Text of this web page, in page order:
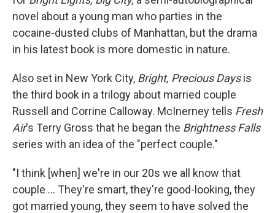
novel about a young man who parties in the
cocaine-dusted clubs of Manhattan, but the drama
in his latest book is more domestic in nature.
Also set in New York City, Bright, Precious Daysis
the third book in a trilogy about married couple
Russell and Corrine Calloway. McInerney tells Fresh
Air's Terry Gross that he began the Brightness Falls
series with an idea of the "perfect couple."
"I think [when] we're in our 20s we all know that
couple ... They're smart, they're good-looking, they
got married young, they seem to have solved the